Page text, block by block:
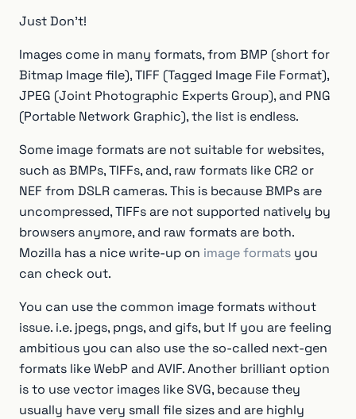
Just Don’t!
Images come in many formats, from BMP (short for
Bitmap Image file), TIFF (Tagged Image File Format),
JPEG (Joint Photographic Experts Group), and PNG
(Portable Network Graphic), the list is endless.
Some image formats are not suitable for websites,
such as BMPs, TIFFs, and, raw formats like CR2 or
NEF from DSLR cameras. This is because BMPs are
uncompressed, TIFFs are not supported natively by
browsers anymore, and raw formats are both.
Mozilla has a nice write-up on image formats you
can check out.
You can use the common image formats without
issue. i.e. jpegs, pngs, and gifs, but If you are feeling
ambitious you can also use the so-called next-gen
formats like WebP and AVIF. Another brilliant option
is to use vector images like SVG, because they
usually have very small file sizes and are highly